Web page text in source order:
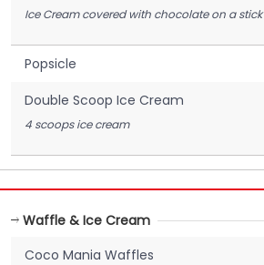
Ice Cream covered with chocolate on a stick
Popsicle
Double Scoop Ice Cream
4 scoops ice cream
Waffle & Ice Cream
Coco Mania Waffles